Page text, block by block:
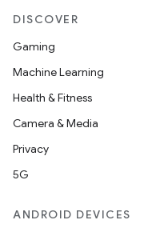
DISCOVER
Gaming
Machine Learning
Health & Fitness
Camera & Media
Privacy
5G
ANDROID DEVICES